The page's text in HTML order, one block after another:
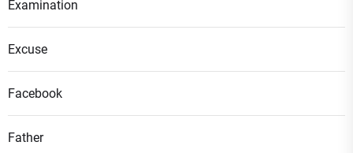
Examination
Excuse
Facebook
Father